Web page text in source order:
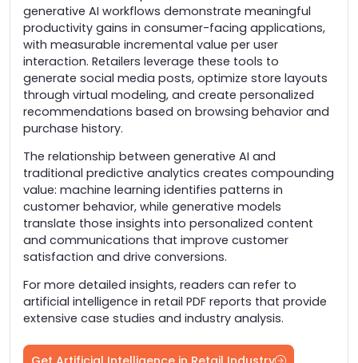
generative AI workflows demonstrate meaningful
productivity gains in consumer-facing applications,
with measurable incremental value per user
interaction. Retailers leverage these tools to
generate social media posts, optimize store layouts
through virtual modeling, and create personalized
recommendations based on browsing behavior and
purchase history.
The relationship between generative AI and
traditional predictive analytics creates compounding
value: machine learning identifies patterns in
customer behavior, while generative models
translate those insights into personalized content
and communications that improve customer
satisfaction and drive conversions.
For more detailed insights, readers can refer to
artificial intelligence in retail PDF reports that provide
extensive case studies and industry analysis.